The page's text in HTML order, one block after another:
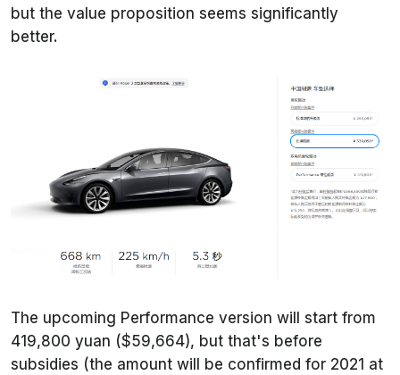
but the value proposition seems significantly
better.
The upcoming Performance version will start from
419,800 yuan ($59,664), but that's before
subsidies (the amount will be confirmed for 2021 at